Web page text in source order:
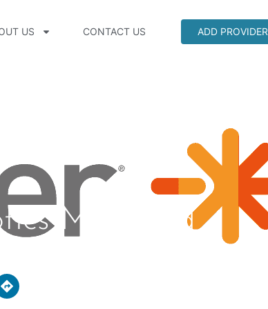
US CONTACT US ADD PROVIDER
Mercy Rd